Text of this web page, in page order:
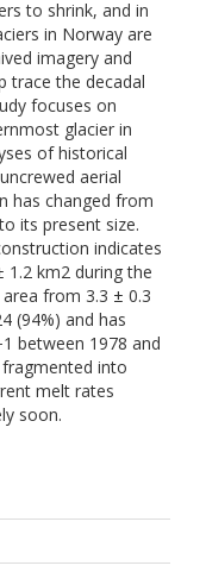
to shrink, and in
in Norway are
imagery and
trace the decadal
focuses on
glacier in
of historical
aerial
has changed from
its present size.
indicates
km2 during the
from 3.3 ± 0.3
(94%) and has
between 1978 and
fragmented into
melt rates
soon.